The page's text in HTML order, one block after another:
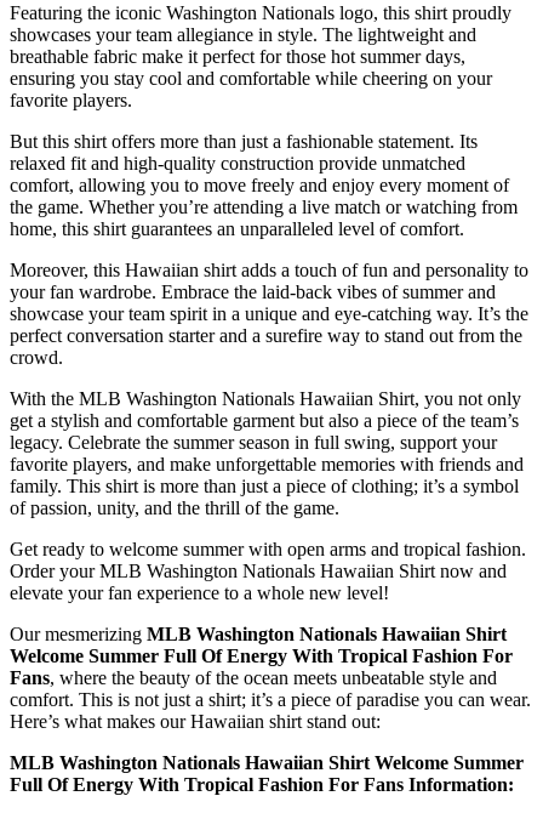
Featuring the iconic Washington Nationals logo, this shirt proudly
showcases your team allegiance in style. The lightweight and
breathable fabric make it perfect for those hot summer days,
ensuring you stay cool and comfortable while cheering on your
favorite players.
But this shirt offers more than just a fashionable statement. Its
relaxed fit and high-quality construction provide unmatched
comfort, allowing you to move freely and enjoy every moment of
the game. Whether you’re attending a live match or watching from
home, this shirt guarantees an unparalleled level of comfort.
Moreover, this Hawaiian shirt adds a touch of fun and personality to
your fan wardrobe. Embrace the laid-back vibes of summer and
showcase your team spirit in a unique and eye-catching way. It’s the
perfect conversation starter and a surefire way to stand out from the
crowd.
With the MLB Washington Nationals Hawaiian Shirt, you not only
get a stylish and comfortable garment but also a piece of the team’s
legacy. Celebrate the summer season in full swing, support your
favorite players, and make unforgettable memories with friends and
family. This shirt is more than just a piece of clothing; it’s a symbol
of passion, unity, and the thrill of the game.
Get ready to welcome summer with open arms and tropical fashion.
Order your MLB Washington Nationals Hawaiian Shirt now and
elevate your fan experience to a whole new level!
Our mesmerizing MLB Washington Nationals Hawaiian Shirt
Welcome Summer Full Of Energy With Tropical Fashion For
Fans, where the beauty of the ocean meets unbeatable style and
comfort. This is not just a shirt; it’s a piece of paradise you can wear.
Here’s what makes our Hawaiian shirt stand out:
MLB Washington Nationals Hawaiian Shirt Welcome Summer
Full Of Energy With Tropical Fashion For Fans Information: